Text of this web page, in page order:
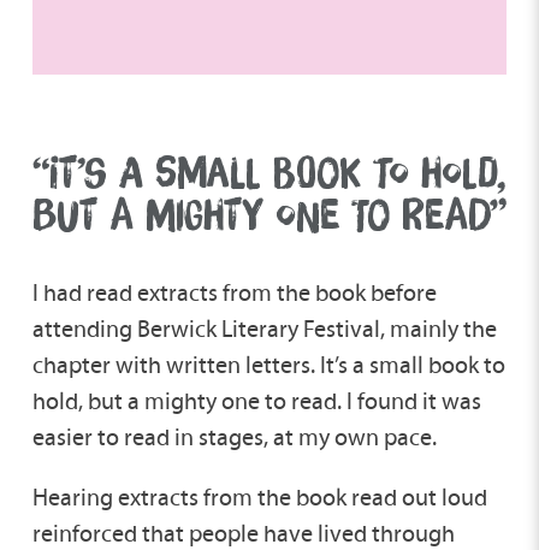
“IT’S A SMALL BOOK TO HOLD,
BUT A MIGHTY ONE TO READ”
I had read extracts from the book before
attending Berwick Literary Festival, mainly the
chapter with written letters. It’s a small book to
hold, but a mighty one to read. I found it was
easier to read in stages, at my own pace.
Hearing extracts from the book read out loud
reinforced that people have lived through